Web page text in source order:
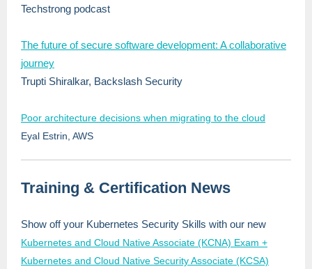
Techstrong podcast
The future of secure software development: A collaborative
journey
Trupti Shiralkar, Backslash Security
Poor architecture decisions when migrating to the cloud
Eyal Estrin, AWS
Training & Certification News
Show off your Kubernetes Security Skills with our new
Kubernetes and Cloud Native Associate (KCNA) Exam +
Kubernetes and Cloud Native Security Associate (KCSA)